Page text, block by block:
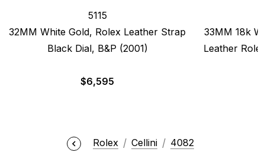
5115
32MM White Gold, Rolex Leather Strap
Black Dial, B&P (2001)
$6,595
33MM 18k
Leather
Rolex Cellini 4082